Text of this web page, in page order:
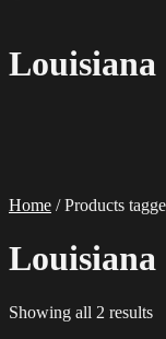
Louisiana
Home / Products
Louisiana
Showing all 2 results